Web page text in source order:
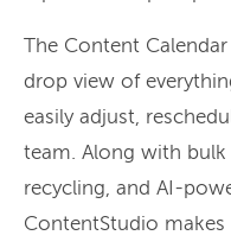
The Content
drop view of
easily adjust,
team. Along with bulk
recycling, and AI-
ContentStudio